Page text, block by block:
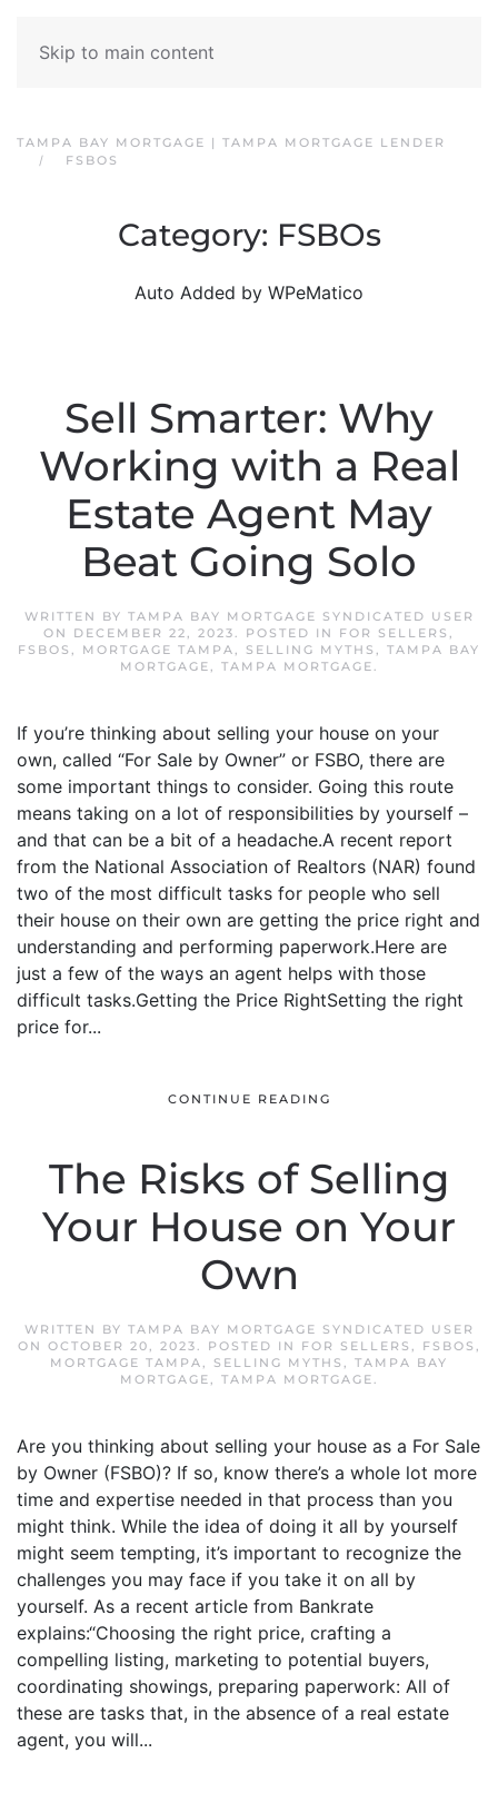
Skip to main content
TAMPA BAY MORTGAGE | TAMPA MORTGAGE LENDER
FSBOS
Category: FSBOs
Auto Added by WPeMatico
Sell Smarter: Why
Working with a Real
Estate Agent May
Beat Going Solo
WRITTEN BY TAMPA BAY MORTGAGE SYNDICATED USER
ON DECEMBER 22, 2023. POSTED IN FOR SELLERS ,
FSBOS , MORTGAGE TAMPA, SELLING MYTHS , TAMPA BAY
MORTGAGE, TAMPA MORTGAGE.
If you’re thinking about selling your house on your
own, called “For Sale by Owner” or FSBO, there are
some important things to consider. Going this route
means taking on a lot of responsibilities by yourself –
and that can be a bit of a headache.A recent report
from the National Association of Realtors (NAR) found
two of the most difficult tasks for people who sell
their house on their own are getting the price right and
understanding and performing paperwork.Here are
just a few of the ways an agent helps with those
difficult tasks.Getting the Price RightSetting the right
price for...
CONTINUE READING
The Risks of Selling
Your House on Your
Own
WRITTEN BY TAMPA BAY MORTGAGE SYNDICATED USER
ON OCTOBER 20, 2023. POSTED IN FOR SELLERS , FSBOS ,
MORTGAGE TAMPA, SELLING MYTHS , TAMPA BAY
MORTGAGE, TAMPA MORTGAGE.
Are you thinking about selling your house as a For Sale
by Owner (FSBO)? If so, know there’s a whole lot more
time and expertise needed in that process than you
might think. While the idea of doing it all by yourself
might seem tempting, it’s important to recognize the
challenges you may face if you take it on all by
yourself. As a recent article from Bankrate
explains:“Choosing the right price, crafting a
compelling listing, marketing to potential buyers,
coordinating showings, preparing paperwork: All of
these are tasks that, in the absence of a real estate
agent, you will...